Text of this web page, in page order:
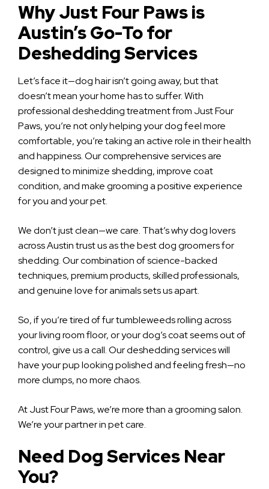
Why Just Four Paws is
Austin’s Go-To for
Deshedding Services
Let’s face it—dog hair isn’t going away, but that
doesn’t mean your home has to suffer. With
professional deshedding treatment from Just Four
Paws, you’re not only helping your dog feel more
comfortable, you’re taking an active role in their health
and happiness. Our comprehensive services are
designed to minimize shedding, improve coat
condition, and make grooming a positive experience
for you and your pet.
We don’t just clean—we care. That’s why dog lovers
across Austin trust us as the best dog groomers for
shedding. Our combination of science-backed
techniques, premium products, skilled professionals,
and genuine love for animals sets us apart.
So, if you’re tired of fur tumbleweeds rolling across
your living room floor, or your dog’s coat seems out of
control, give us a call. Our deshedding services will
have your pup looking polished and feeling fresh—no
more clumps, no more chaos.
At Just Four Paws, we’re more than a grooming salon.
We’re your partner in pet care.
Need Dog Services Near
You?